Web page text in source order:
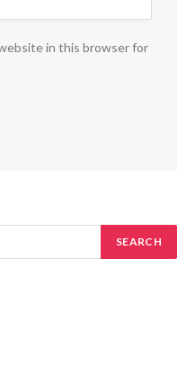
in this browser for